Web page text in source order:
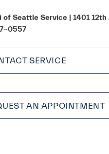
of Seattle Service | 1401
0557
SERVICE
AN APPOINTMENT